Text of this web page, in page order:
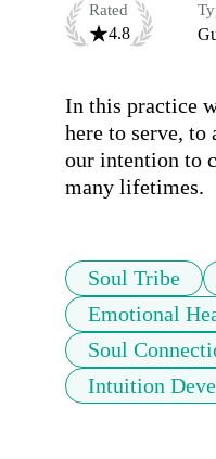
Rated
4.8
In this practice
here to serve,
our intention to
many lifetimes.
Soul Tribe
Emotional
Soul
Intuition